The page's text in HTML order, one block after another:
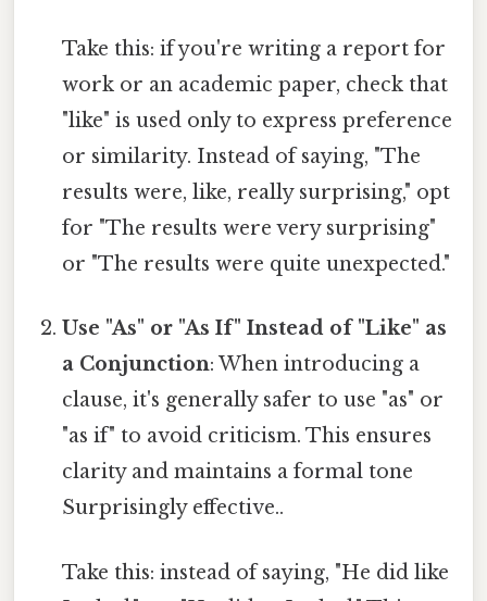
Take this: if you're writing a report for
work or an academic paper, check that
"like" is used only to express preference
or similarity. Instead of saying, "The
results were, like, really surprising," opt
for "The results were very surprising"
or "The results were quite unexpected."
Use "As" or "As If" Instead of "Like" as
a Conjunction: When introducing a
clause, it's generally safer to use "as" or
"as if" to avoid criticism. This ensures
clarity and maintains a formal tone
Surprisingly effective..
Take this: instead of saying, "He did like